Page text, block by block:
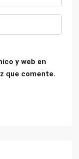
y web en
que comente.